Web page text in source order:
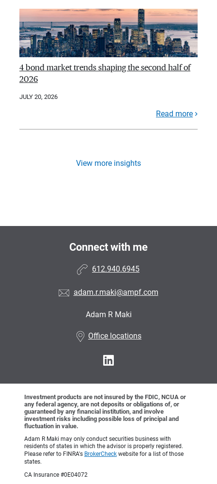
4 bond market trends shaping the second half of
2026
JULY 20, 2026
Read more
View more insights
Connect with me
612.940.6945
adam.r.maki@ampf.com
Adam R Maki
Office locations
Investment products are not insured by the FDIC, NCUA or
any federal agency, are not deposits or obligations of, or
guaranteed by any financial institution, and involve
investment risks including possible loss of principal and
fluctuation in value.
Adam R Maki may only conduct securities business with
residents of states in which the advisor is properly registered.
Please refer to FINRA's BrokerCheck website for a list of those
states.
CA Insurance #0E04072